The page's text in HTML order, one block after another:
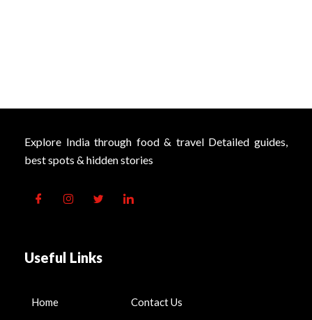
Explore India through food & travel Detailed guides,
best spots & hidden stories
Useful Links
Home Contact Us